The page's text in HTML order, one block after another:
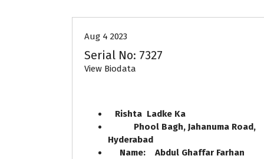
Aug 4 2023
Serial No: 7327
View Biodata
Rishta Ladke Ka
Phool Bagh, Jahanuma Road,
Hyderabad
Name: Abdul Ghaffar Farhan